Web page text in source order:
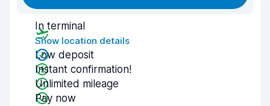
In terminal
Show location details
Low deposit
Instant confirmation!
Unlimited mileage
Pay now